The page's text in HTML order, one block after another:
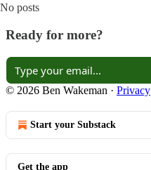
No posts
Ready for more?
© 2026 Ben Wakeman · Privacy
Start your Substack
Get the app